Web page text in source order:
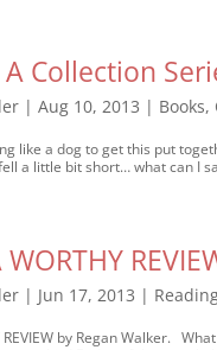
A Collection
|Aug 10, 2013 | Books,
like a dog to get this put
a little bit short… what can I
WORTHY
| Jun 17, 2013 |
REVIEW by Regan Walker.